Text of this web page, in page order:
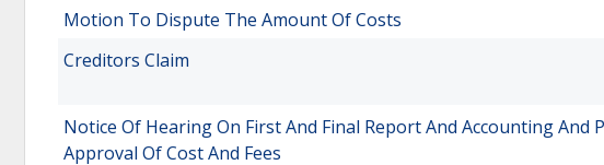
Motion To Dispute The Amount Of Costs
Creditors Claim
Notice Of Hearing On First And Final Report And Accounting
Approval Of Cost And Fees